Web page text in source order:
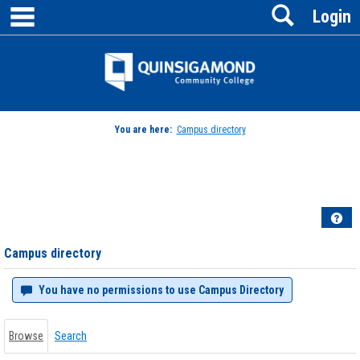
Skip
content
Jenzabar
Login
Search
You are here: Campus directory
Campus directory
You have no permissions to use Campus Directory
Browse Search